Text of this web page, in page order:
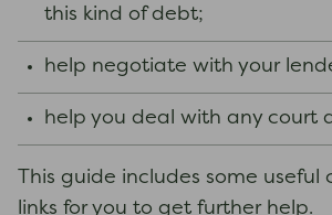
this kind of debt;
help negotiate with your
help you deal with any court
This guide includes some useful
links for you to get further help.